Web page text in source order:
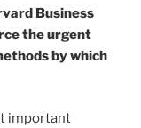
Business
the urgent
by which
important